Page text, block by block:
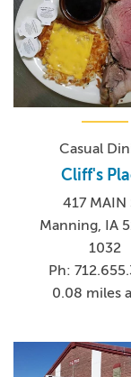
Casual
Cliff's
417 MAIN
Manning, IA
1032
Ph:
0.08 miles